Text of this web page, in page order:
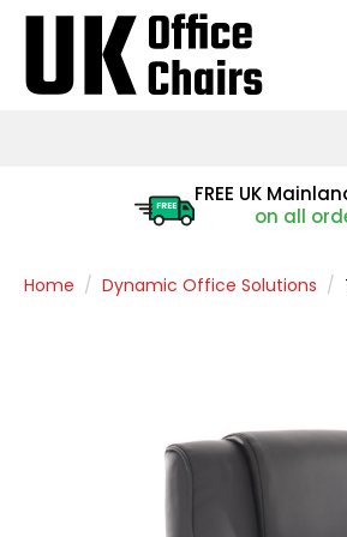
FREE
FREE UK
on all
Home Dynamic Office Solutions